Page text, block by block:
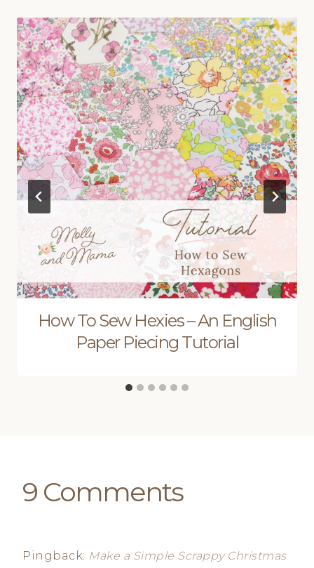
How To Sew Hexies – An English
Paper Piecing Tutorial
9 Comments
Pingback: Make a Simple Scrappy Christmas